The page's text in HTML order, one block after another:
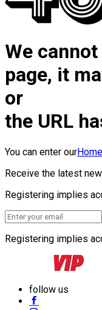
We
page, it
or
the URL
You can enter our
Receive the latest
Registering implies
Registering implies
follow us